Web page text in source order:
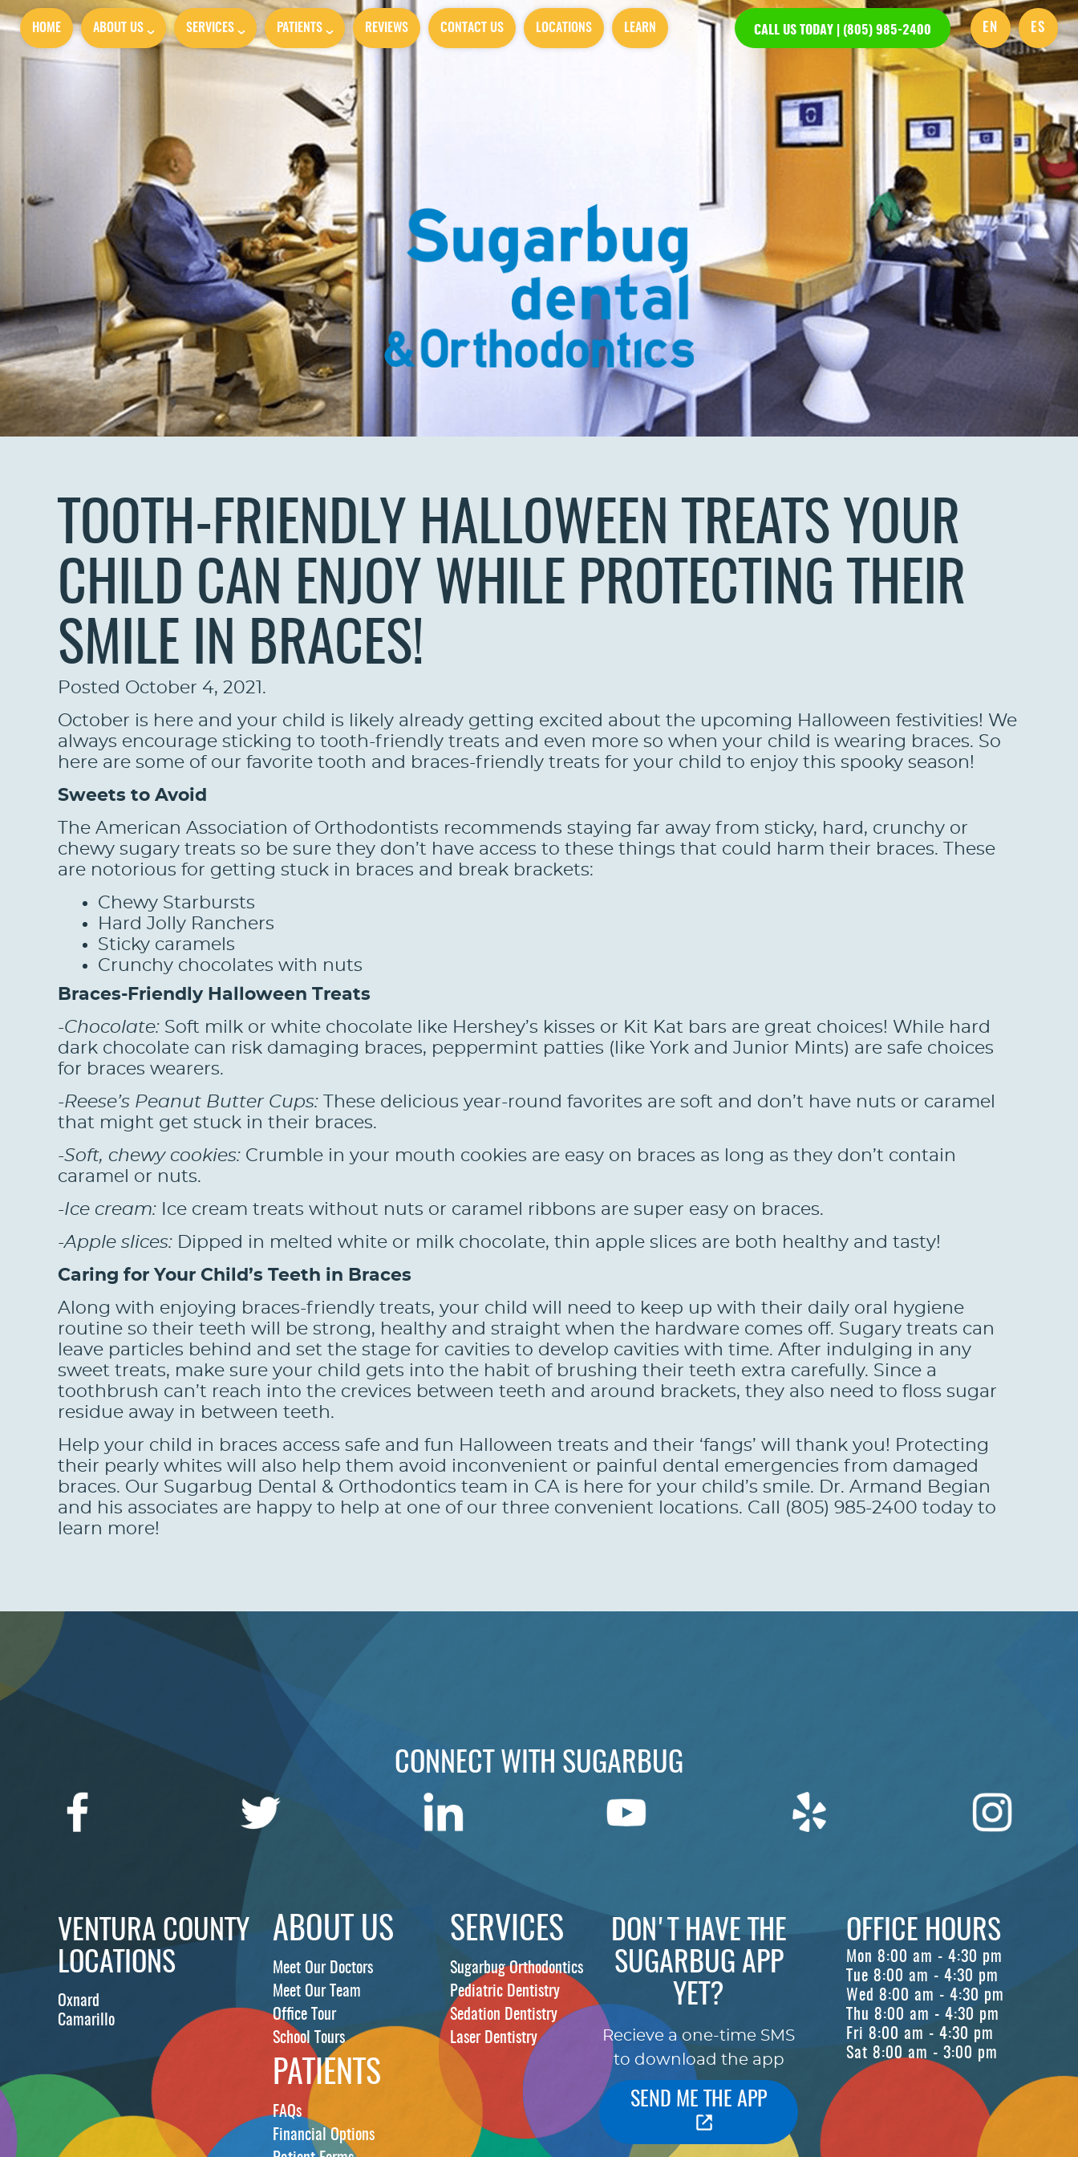
HOME ABOUT US SERVICES PATIENTS REVIEWS CONTACT US LOCATIONS LEARN CALL US TODAY | (805) 985-2400 EN ES
TOOTH-FRIENDLY HALLOWEEN TREATS YOUR
CHILD CAN ENJOY WHILE PROTECTING THEIR
SMILE IN BRACES!
Posted October 4, 2021 .
October is here and your child is likely already getting excited about the upcoming Halloween festivities! We
always encourage sticking to tooth-friendly treats and even more so when your child is wearing braces. So
here are some of our favorite tooth and braces-friendly treats for your child to enjoy this spooky season!
Sweets to Avoid
The American Association of Orthodontists recommends staying far away from sticky, hard, crunchy or
chewy sugary treats so be sure they don’t have access to these things that could harm their braces. These
are notorious for getting stuck in braces and break brackets:
Chewy Starbursts
Hard Jolly Ranchers
Sticky caramels
Crunchy chocolates with nuts
Braces-Friendly Halloween Treats
-Chocolate: Soft milk or white chocolate like Hershey’s kisses or Kit Kat bars are great choices! While hard
dark chocolate can risk damaging braces, peppermint patties (like York and Junior Mints) are safe choices
for braces wearers.
-Reese’s Peanut Butter Cups: These delicious year-round favorites are soft and don’t have nuts or caramel
that might get stuck in their braces.
-Soft, chewy cookies: Crumble in your mouth cookies are easy on braces as long as they don’t contain
caramel or nuts.
-Ice cream: Ice cream treats without nuts or caramel ribbons are super easy on braces.
-Apple slices: Dipped in melted white or milk chocolate, thin apple slices are both healthy and tasty!
Caring for Your Child’s Teeth in Braces
Along with enjoying braces-friendly treats, your child will need to keep up with their daily oral hygiene
routine so their teeth will be strong, healthy and straight when the hardware comes off. Sugary treats can
leave particles behind and set the stage for cavities to develop cavities with time. After indulging in any
sweet treats, make sure your child gets into the habit of brushing their teeth extra carefully. Since a
toothbrush can’t reach into the crevices between teeth and around brackets, they also need to floss sugar
residue away in between teeth.
Help your child in braces access safe and fun Halloween treats and their ‘fangs’ will thank you! Protecting
their pearly whites will also help them avoid inconvenient or painful dental emergencies from damaged
braces. Our Sugarbug Dental & Orthodontics team in CA is here for your child’s smile. Dr. Armand Begian
and his associates are happy to help at one of our three convenient locations. Call (805) 985-2400 today to
learn more!
CONNECT WITH SUGARBUG
VENTURA COUNTY
LOCATIONS
Oxnard
Camarillo
ABOUT US
Meet Our Doctors
Meet Our Team
Office Tour
School Tours
SERVICES
Sugarbug Orthodontics
Pediatric Dentistry
Sedation Dentistry
Laser Dentistry
PATIENTS
FAQs
Financial Options
DON'T HAVE THE
SUGARBUG APP
YET?
Recieve a one-time SMS
to download the app
SEND ME THE APP
OFFICE HOURS
Mon 8:00 am - 4:30 pm
Tue 8:00 am - 4:30 pm
Wed 8:00 am - 4:30 pm
Thu 8:00 am - 4:30 pm
Fri 8:00 am - 4:30 pm
Sat 8:00 am - 3:00 pm